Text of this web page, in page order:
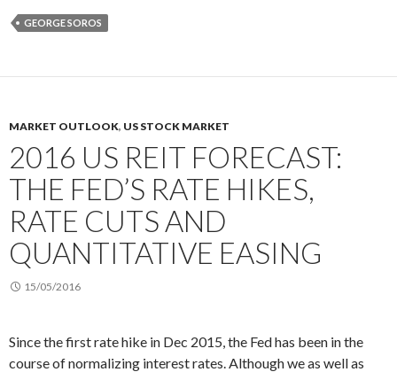
GEORGE SOROS
MARKET OUTLOOK, US STOCK MARKET
2016 US REIT FORECAST:
THE FED’S RATE HIKES,
RATE CUTS AND
QUANTITATIVE EASING
15/05/2016
Since the first rate hike in Dec 2015, the Fed has been in the
course of normalizing interest rates. Although we as well as